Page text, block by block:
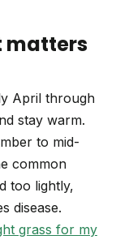
matters
April through
stay warm.
to mid-
common
too lightly,
disease.
grass for my